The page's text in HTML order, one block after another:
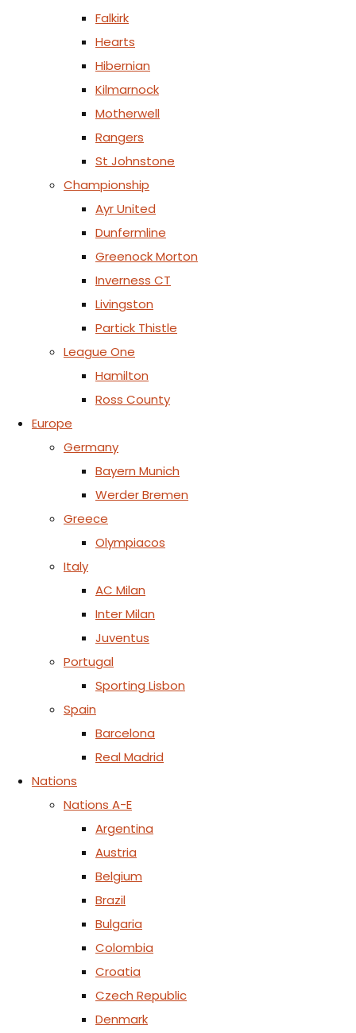
Falkirk
Hearts
Hibernian
Kilmarnock
Motherwell
Rangers
St Johnstone
Championship
Ayr United
Dunfermline
Greenock Morton
Inverness CT
Livingston
Partick Thistle
League One
Hamilton
Ross County
Europe
Germany
Bayern Munich
Werder Bremen
Greece
Olympiacos
Italy
AC Milan
Inter Milan
Juventus
Portugal
Sporting Lisbon
Spain
Barcelona
Real Madrid
Nations
Nations A-E
Argentina
Austria
Belgium
Brazil
Bulgaria
Colombia
Croatia
Czech Republic
Denmark